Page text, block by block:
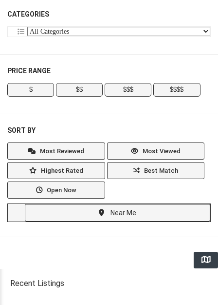
CATEGORIES
PRICE RANGE
$ $$ $$$ $$$$
SORT BY
Most Reviewed Most Viewed
Highest Rated Best Match
Open Now
Near Me
Recent Listings